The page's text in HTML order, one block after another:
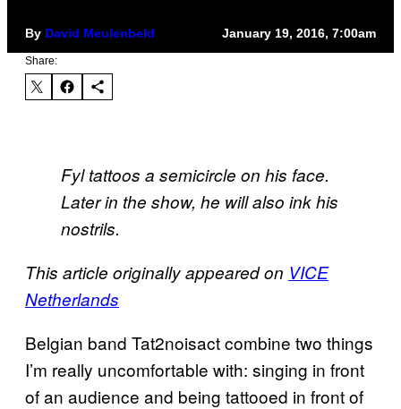
By David Meulenbeld January 19, 2016, 7:00am
Share:
Fyl tattoos a semicircle on his face.
Later in the show, he will also ink his
nostrils.
This article originally appeared on VICE
Netherlands
Belgian band Tat2noisact combine two things
I’m really uncomfortable with: singing in front
of an audience and being tattooed in front of